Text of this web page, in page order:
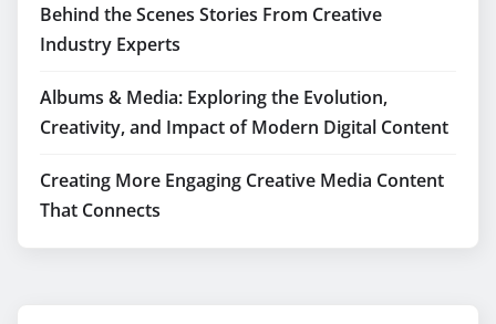
Behind the Scenes Stories From Creative
Industry Experts
Albums & Media: Exploring the Evolution,
Creativity, and Impact of Modern Digital Content
Creating More Engaging Creative Media Content
That Connects